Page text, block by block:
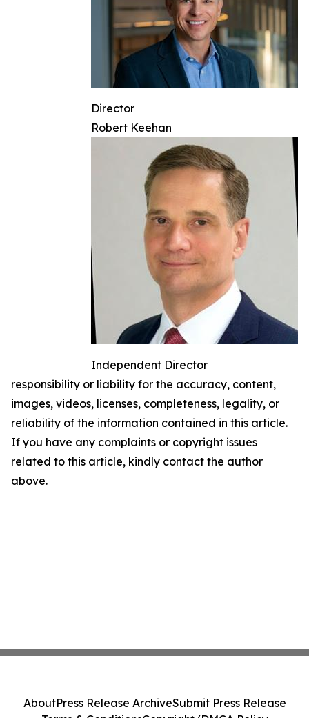
Director
Robert Keehan
Independent Director
responsibility or liability for the accuracy, content,
images, videos, licenses, completeness, legality, or
reliability of the information contained in this article.
If you have any complaints or copyright issues
related to this article, kindly contact the author
above.
AboutPress Release ArchiveSubmit Press Release